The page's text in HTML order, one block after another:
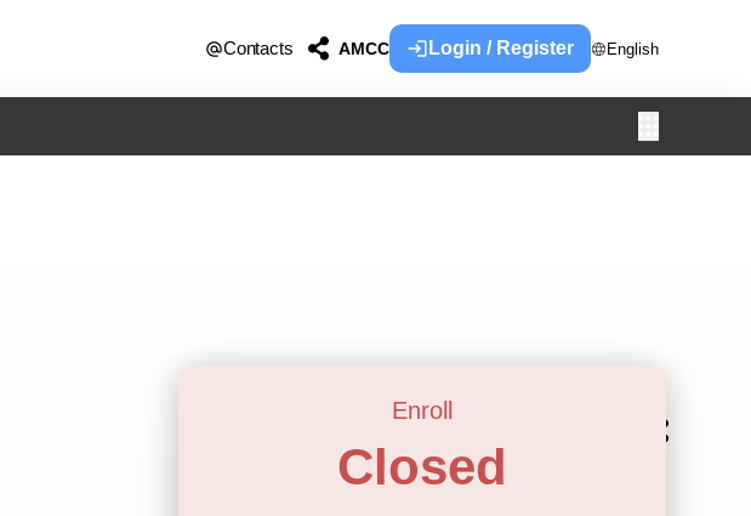
Contacts AMCC Login / Register English
Enroll
Closed